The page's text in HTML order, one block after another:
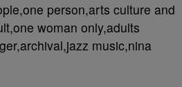
person,arts culture and
woman only,adults
music,nina